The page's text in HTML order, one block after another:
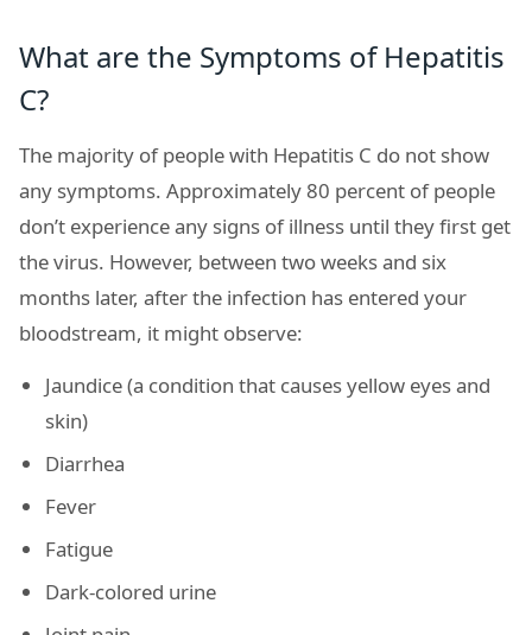
What are the Symptoms of Hepatitis
C?
The majority of people with Hepatitis C do not show
any symptoms. Approximately 80 percent of people
don’t experience any signs of illness until they first get
the virus. However, between two weeks and six
months later, after the infection has entered your
bloodstream, it might observe:
Jaundice (a condition that causes yellow eyes and
skin)
Diarrhea
Fever
Fatigue
Dark-colored urine